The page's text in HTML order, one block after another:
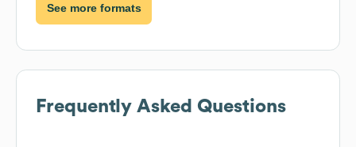
See more formats
Frequently Asked Questions